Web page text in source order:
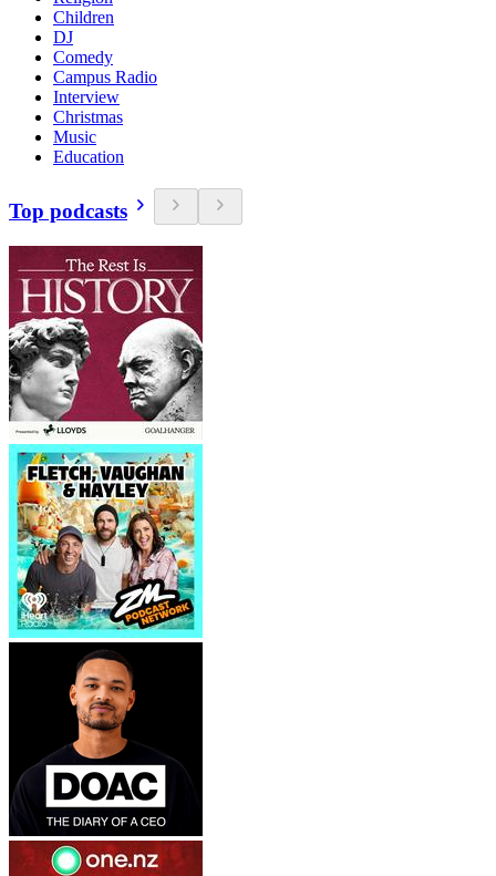
Children
DJ
Comedy
Campus Radio
Interview
Christmas
Music
Education
Top podcasts